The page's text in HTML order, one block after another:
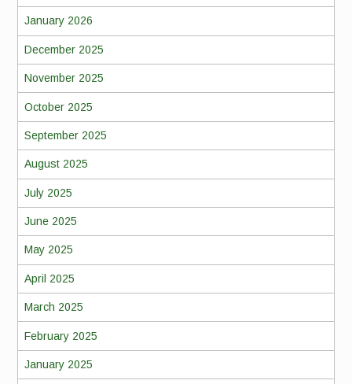
January 2026
December 2025
November 2025
October 2025
September 2025
August 2025
July 2025
June 2025
May 2025
April 2025
March 2025
February 2025
January 2025